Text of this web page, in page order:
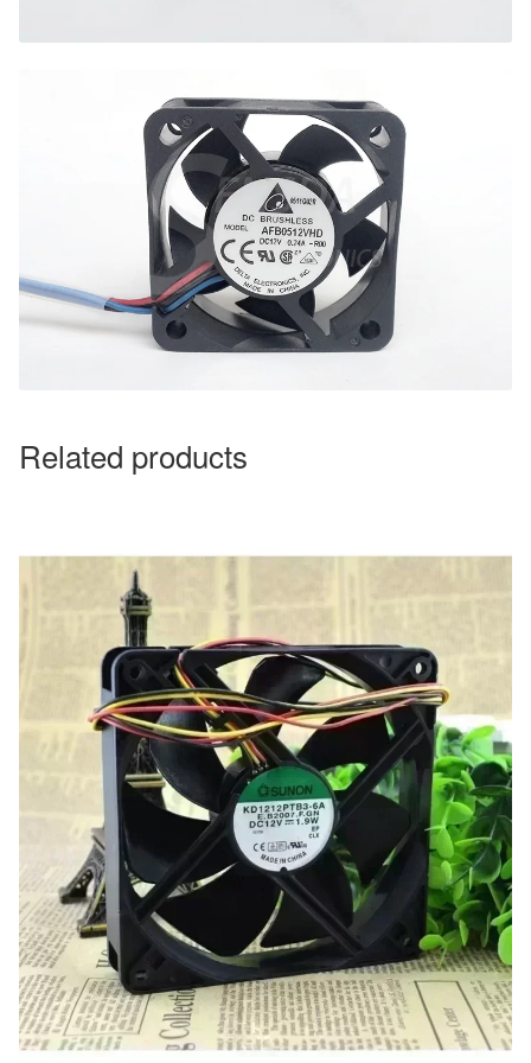
Related products